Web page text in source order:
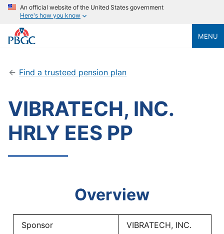
An official website of the United States government
Here's how you know
MENU
Find a trusteed pension plan
VIBRATECH, INC.
HRLY EES PP
Overview
Sponsor VIBRATECH, INC.